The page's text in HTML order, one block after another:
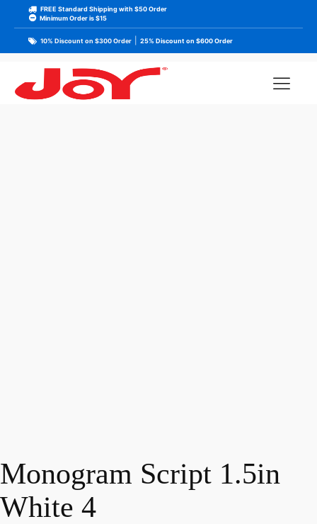
FREE Standard Shipping with $50 Order
Minimum Order is $15
10% Discount on $300 Order 25% Discount on $600 Order
Monogram Script 1.5in
White 4